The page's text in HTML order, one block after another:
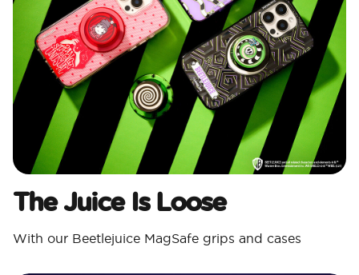
The Juice Is Loose
With our Beetlejuice MagSafe grips and cases